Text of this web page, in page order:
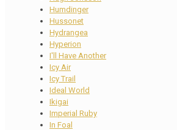
Humdinger
Hussonet
Hydrangea
Hyperion
I'll Have Another
Icy Air
Icy Trail
Ideal World
Ikigai
Imperial Ruby
In Foal